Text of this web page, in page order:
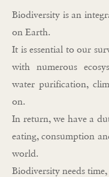
Biodiversity is an
on Earth.
It is essential to our
with numerous
water purification,
on.
In return, we have a
eating, consumption
world.
Biodiversity needs